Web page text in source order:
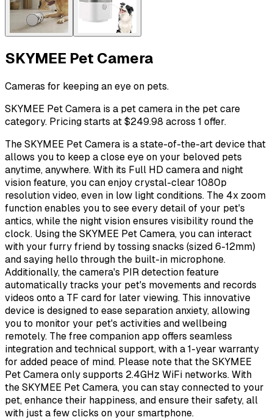
SKYMEE Pet Camera
Cameras for keeping an eye on pets.
SKYMEE Pet Camera is a pet camera in the pet care
category. Pricing starts at $249.98 across 1 offer.
The SKYMEE Pet Camera is a state-of-the-art device that
allows you to keep a close eye on your beloved pets
anytime, anywhere. With its Full HD camera and night
vision feature, you can enjoy crystal-clear 1080p
resolution video, even in low light conditions. The 4x zoom
function enables you to see every detail of your pet's
antics, while the night vision ensures visibility round the
clock. Using the SKYMEE Pet Camera, you can interact
with your furry friend by tossing snacks (sized 6-12mm)
and saying hello through the built-in microphone.
Additionally, the camera's PIR detection feature
automatically tracks your pet's movements and records
videos onto a TF card for later viewing. This innovative
device is designed to ease separation anxiety, allowing
you to monitor your pet's activities and wellbeing
remotely. The free companion app offers seamless
integration and technical support, with a 1-year warranty
for added peace of mind. Please note that the SKYMEE
Pet Camera only supports 2.4GHz WiFi networks. With
the SKYMEE Pet Camera, you can stay connected to your
pet, enhance their happiness, and ensure their safety, all
with just a few clicks on your smartphone.